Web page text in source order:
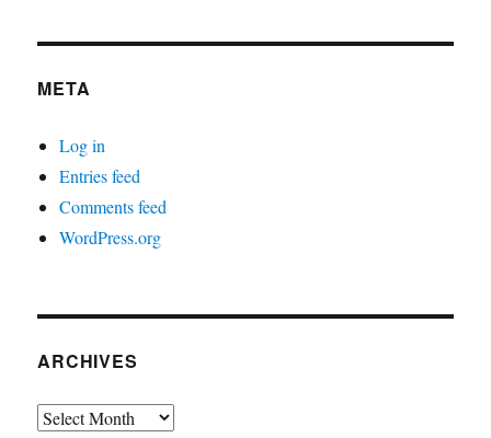
META
Log in
Entries feed
Comments feed
WordPress.org
ARCHIVES
Archives